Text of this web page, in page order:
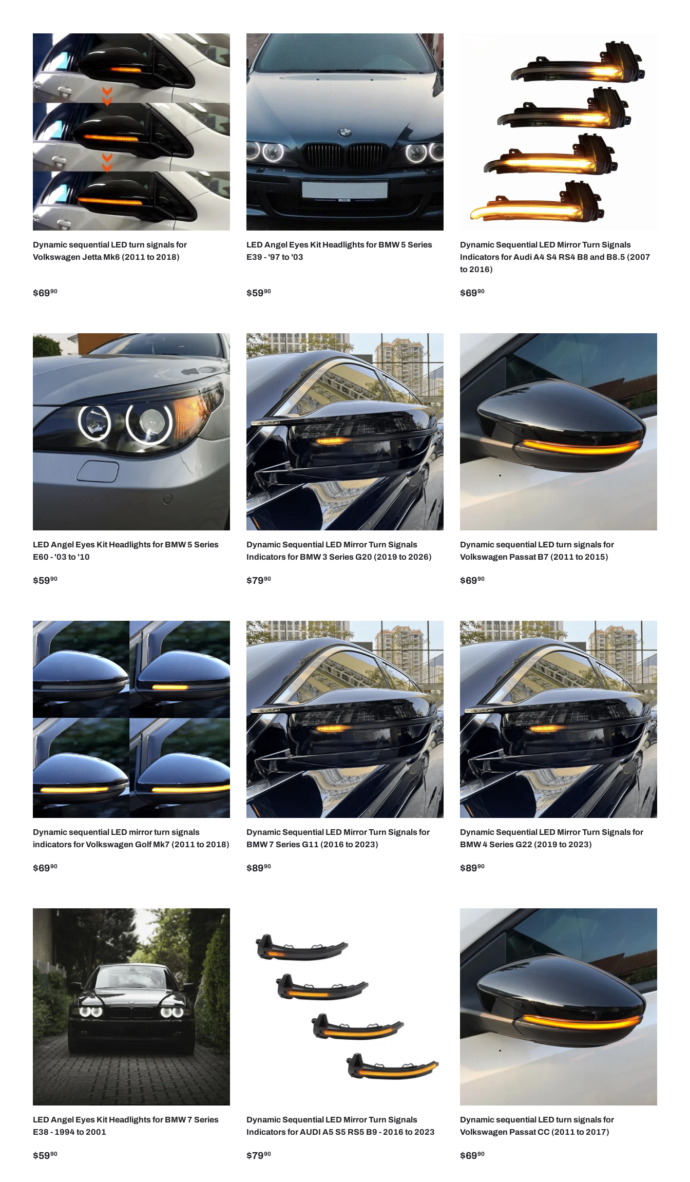
Dynamic sequential LED turn signals for
Volkswagen Jetta Mk6 (2011 to 2018)
$6990
ADD TO CART
LED Angel Eyes Kit Headlights for BMW 5 Series
E39 - '97 to '03
$5990
CHOOSE OPTIONS
Dynamic Sequential LED Mirror Turn Signals
Indicators for Audi A4 S4 RS4 B8 and B8.5 (2007
to 2016)
$6990
LED Angel Eyes Kit Headlights for BMW 5 Series
E60 - '03 to '10
$5990
CHOOSE OPTIONS
Dynamic Sequential LED Mirror Turn Signals
Indicators for BMW 3 Series G20 (2019 to 2026)
$7990
ADD TO CART
Dynamic sequential LED turn signals for
Volkswagen Passat B7 (2011 to 2015)
$6990
Dynamic sequential LED mirror turn signals
indicators for Volkswagen Golf Mk7 (2011 to 2018)
$6990
ADD TO CART
Dynamic Sequential LED Mirror Turn Signals for
BMW 7 Series G11 (2016 to 2023)
$8990
ADD TO CART
Dynamic Sequential LED Mirror Turn Signals for
BMW 4 Series G22 (2019 to 2023)
$8990
ADD TO CART
LED Angel Eyes Kit Headlights for BMW 7 Series
E38 - 1994 to 2001
$5990
Dynamic Sequential LED Mirror Turn Signals
Indicators for AUDI A5 S5 RS5 B9 - 2016 to 2023
$7990
Dynamic sequential LED turn signals for
Volkswagen Passat CC (2011 to 2017)
$6990